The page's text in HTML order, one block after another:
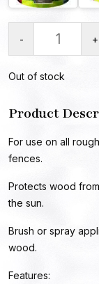
- +
Out of stock
Product
For use on all
fences.
Protects wood
the sun.
Brush or spray
wood.
Features: